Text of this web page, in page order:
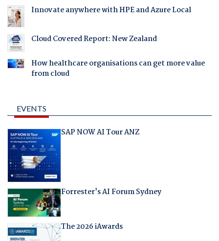
Innovate anywhere with HPE and Azure Local
Cloud Covered Report: New Zealand
How healthcare organisations can get more value
from cloud
EVENTS
SAP NOW AI Tour ANZ
Forrester's AI Forum Sydney
The 2026 iAwards